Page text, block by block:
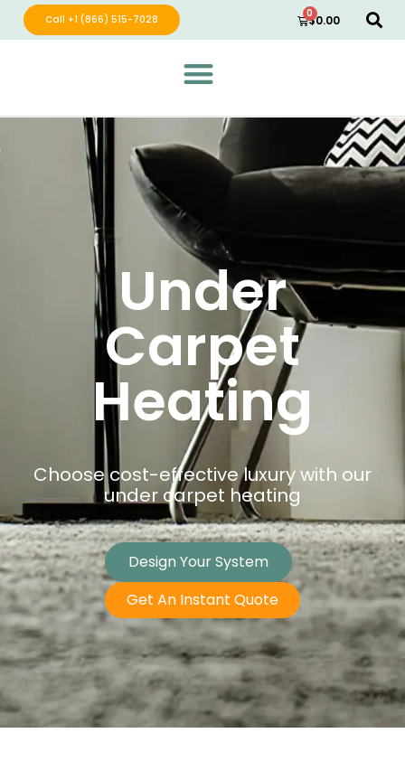
Call +1 (866) 515-7028 $0.00
0
Green Wave Distribution
Industry Leading Electric Home Products
Under
Carpet
Heating
Choose cost-effective luxury with our
under carpet heating
Design Your System
Get An Instant Quote